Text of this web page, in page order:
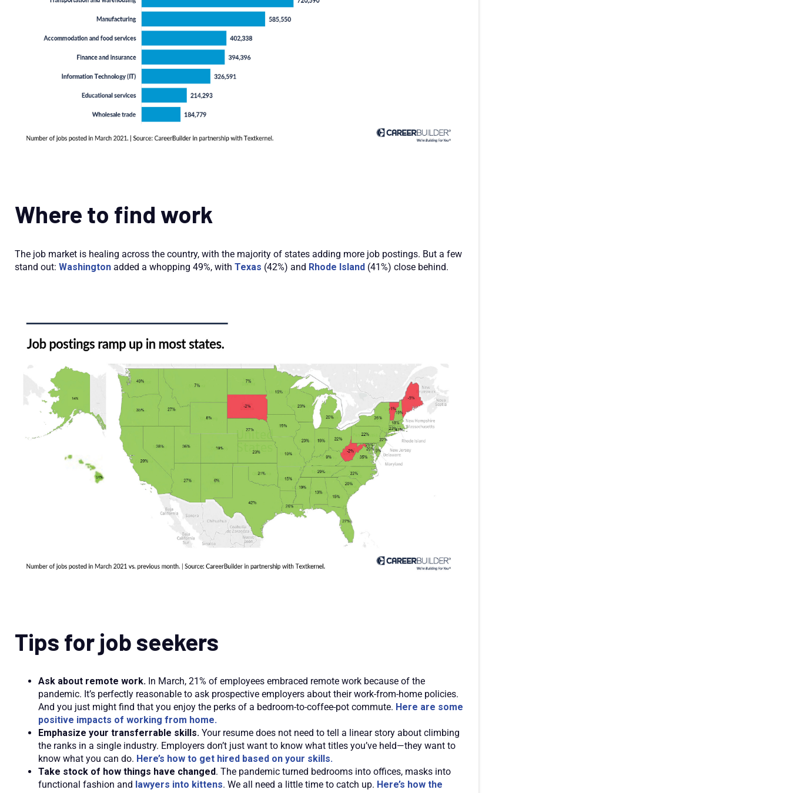
Where to find work
The job market is healing across the country, with the majority of states adding more job postings. But a few
stand out: Washington added a whopping 49%, with Texas (42%) and Rhode Island (41%) close behind.
Tips for job seekers
Ask about remote work. In March, 21% of employees embraced remote work because of the
pandemic. It’s perfectly reasonable to ask prospective employers about their work-from-home policies.
And you just might find that you enjoy the perks of a bedroom-to-coffee-pot commute. Here are some
positive impacts of working from home.
Emphasize your transferrable skills. Your resume does not need to tell a linear story about climbing
the ranks in a single industry. Employers don’t just want to know what titles you’ve held—they want to
know what you can do. Here’s how to get hired based on your skills.
Take stock of how things have changed. The pandemic turned bedrooms into offices, masks into
functional fashion and lawyers into kittens. We all need a little time to catch up. Here’s how the